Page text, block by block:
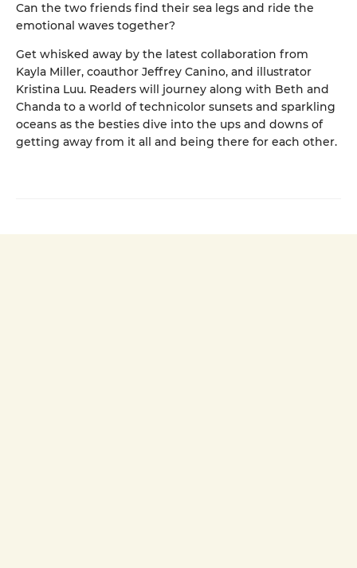
Can the two friends find their sea legs and ride the
emotional waves together?
Get whisked away by the latest collaboration from
Kayla Miller, coauthor Jeffrey Canino, and illustrator
Kristina Luu. Readers will journey along with Beth and
Chanda to a world of technicolor sunsets and sparkling
oceans as the besties dive into the ups and downs of
getting away from it all and being there for each other.